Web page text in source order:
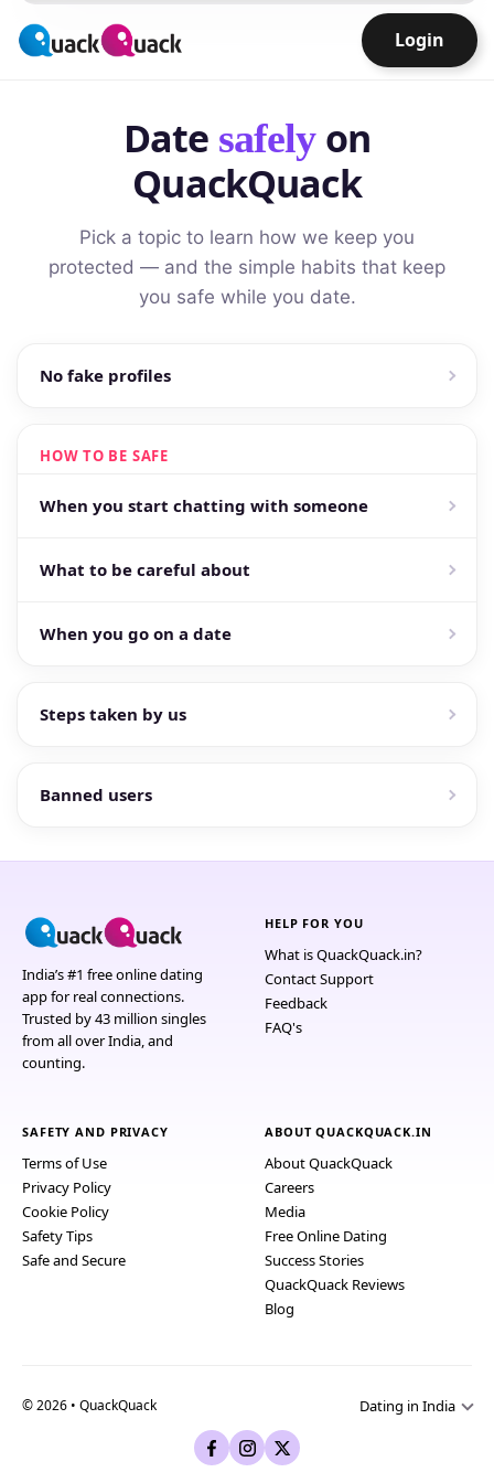
Login
Date safelyon
QuackQuack
Pick a topic to learn how we keep you
protected — and the simple habits that keep
you safe while you date.
No fake profiles
HOW TO BE SAFE
When you start chatting with someone
What to be careful about
When you go on a date
Steps taken by us
Banned users
India’s #1 free online dating
app for real connections.
Trusted by 43 million singles
from all over India, and
counting.
HELP FOR YOU
What is QuackQuack.in?
Contact Support
Feedback
FAQ's
SAFETY AND PRIVACY
Terms of Use
Privacy Policy
Cookie Policy
Safety Tips
Safe and Secure
ABOUT QUACKQUACK.IN
About QuackQuack
Careers
Media
Free Online Dating
Success Stories
QuackQuack Reviews
Blog
© 2026 • QuackQuack Dating in India